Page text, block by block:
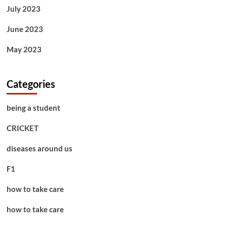
July 2023
June 2023
May 2023
Categories
being a student
CRICKET
diseases around us
F1
how to take care
how to take care